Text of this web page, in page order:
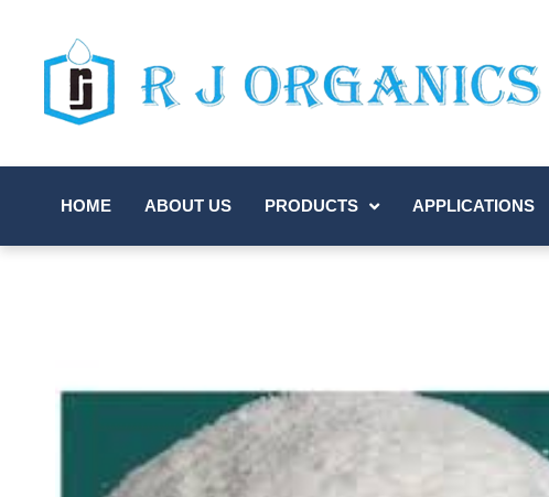
HOME ABOUT US PRODUCTS APPLICATIONS